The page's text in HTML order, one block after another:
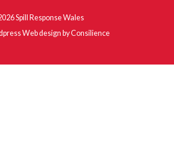
Spill Response Wales
Web design byConsilience